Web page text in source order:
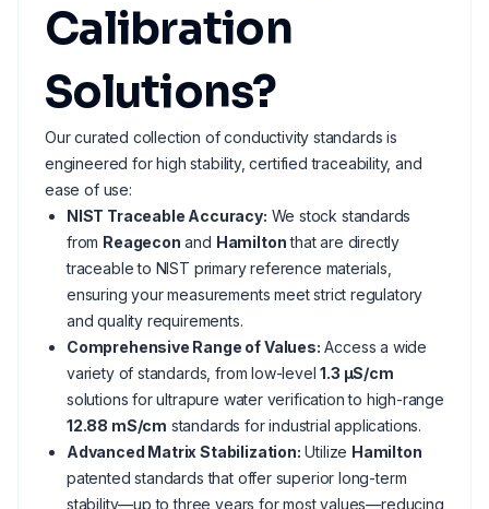
Calibration
Solutions?
Our curated collection of conductivity standards is
engineered for high stability, certified traceability, and
ease of use:
NIST Traceable Accuracy: We stock standards
from Reagecon and Hamiltonthat are directly
traceable to NIST primary reference materials,
ensuring your measurements meet strict regulatory
and quality requirements.
Comprehensive Range of Values: Access a wide
variety of standards, from low-level1.3 µS/cm
solutions for ultrapure water verification to high-range
12.88 mS/cm standards for industrial applications.
Advanced Matrix Stabilization: Utilize Hamilton
patented standards that offer superior long-term
stability—up to three years for most values—reducing